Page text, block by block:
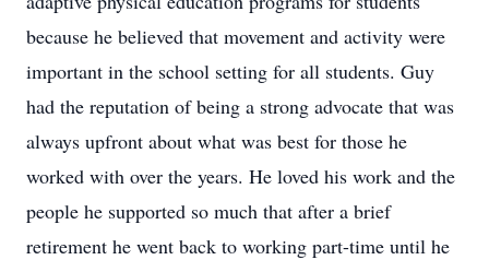
because he believed that movement and activity were
important in the school setting for all students. Guy
had the reputation of being a strong advocate that was
always upfront about what was best for those he
worked with over the years. He loved his work and the
people he supported so much that after a brief
retirement he went back to working part-time until he